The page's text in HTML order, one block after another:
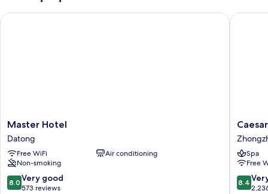
Master
Hotel
Datong
Master Hotel
Datong
Free WiFi
Air conditioning
Non-smoking
8.0
out
8.0 Very good
573 reviews
Master Hotel
Caesar
Park
Hotel
Taipei
Spa
Free
8.4
out
8.4
Caesar